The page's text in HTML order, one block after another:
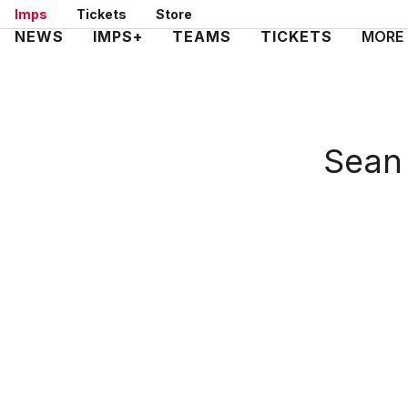
Skip
to
Imps Tickets Store
Mega
NEWS IMPS+ TEAMS TICKETS MORE